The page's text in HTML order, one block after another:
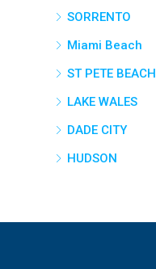
SORRENTO
Miami Beach
ST PETE BEACH
LAKE WALES
DADE CITY
HUDSON